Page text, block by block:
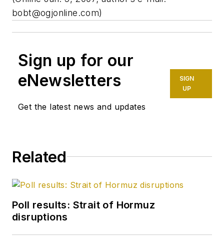
bobt@ogjonline.com)
Sign up for our
eNewsletters
Get the latest news and updates
SIGN
UP
Related
Poll results: Strait of Hormuz
disruptions